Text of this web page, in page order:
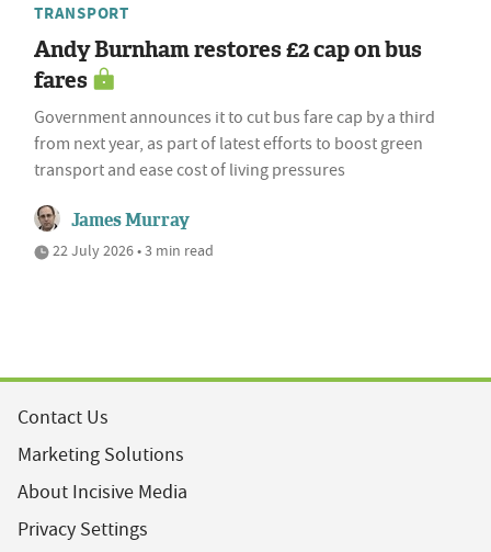
TRANSPORT
Andy Burnham restores £2 cap on bus
fares
Government announces it to cut bus fare cap by a third
from next year, as part of latest efforts to boost green
transport and ease cost of living pressures
James Murray
22 July 2026 • 3 min read
Contact Us
Marketing Solutions
About Incisive Media
Privacy Settings